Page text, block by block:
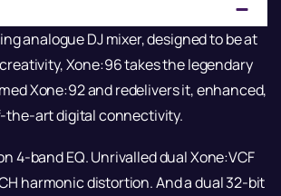
analogue DJ mixer, designed to be at
Xone:96 takes the legendary
Xone:92 and redelivers it, enhanced,
art digital connectivity.
4-band EQ. Unrivalled dual Xone:VCF
harmonic distortion. And a dual 32-bit